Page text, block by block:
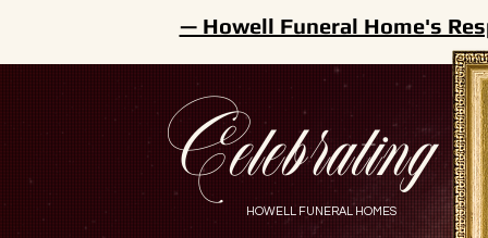
Celebrating
HOWELL FUNERAL HOMES
— Howell Funeral Home's